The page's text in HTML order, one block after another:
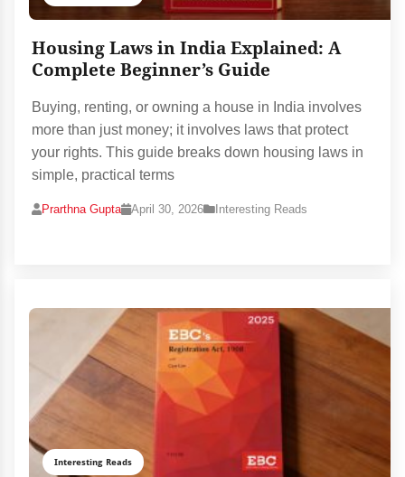
Housing Laws in India Explained: A
Complete Beginner’s Guide
Buying, renting, or owning a house in India involves
more than just money; it involves laws that protect
your rights. This guide breaks down housing laws in
simple, practical terms
Prarthna Gupta April 30, 2026 Interesting Reads
Interesting Reads